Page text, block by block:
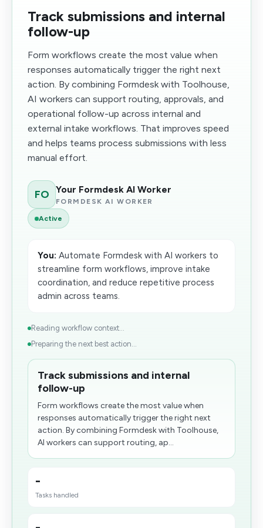
Track submissions and internal
follow-up
Form workflows create the most value when
responses automatically trigger the right next
action. By combining Formdesk with Toolhouse,
AI workers can support routing, approvals, and
operational follow-up across internal and
external intake workflows. That improves speed
and helps teams process submissions with less
manual effort.
FO Your Formdesk AI Worker
FORMDESK AI WORKER
Active
You: Automate Formdesk with AI workers to
streamline form workflows, improve intake
coordination, and reduce repetitive process
admin across teams.
Reading workflow context...
Preparing the next best action...
Track submissions and internal
follow-up
Form workflows create the most value when
responses automatically trigger the right next
action. By combining Formdesk with Toolhouse,
AI workers can support routing, ap...
-
Tasks handled